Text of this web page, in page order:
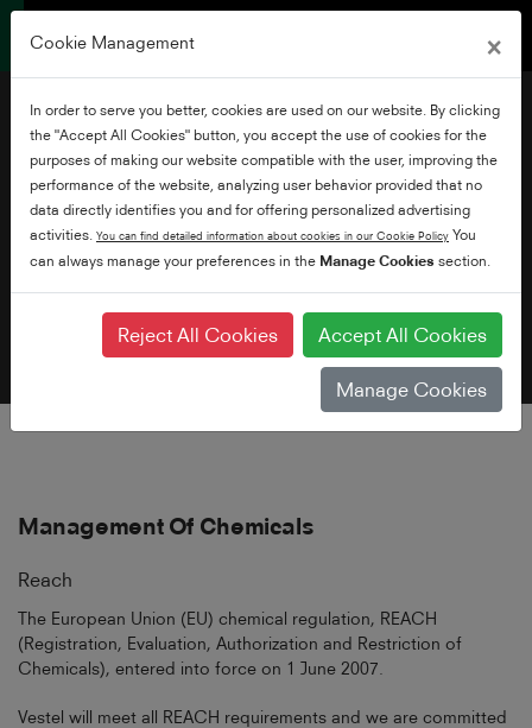
Environmental Policy
Management Of Chemicals
Reach
The European Union (EU) chemical regulation, REACH
(Registration, Evaluation, Authorization and Restriction of
Chemicals), entered into force on 1 June 2007.
Vestel will meet all REACH requirements and we are committed
Cookie Management ×
In order to serve you better, cookies are used on our website. By clicking
the "Accept All Cookies" button, you accept the use of cookies for the
purposes of making our website compatible with the user, improving the
performance of the website, analyzing user behavior provided that no
data directly identifies you and for offering personalized advertising
activities. You can find detailed information about cookies in our Cookie Policy You
can always manage your preferences in the Manage Cookies section.
Reject All Cookies Accept All Cookies
Manage Cookies